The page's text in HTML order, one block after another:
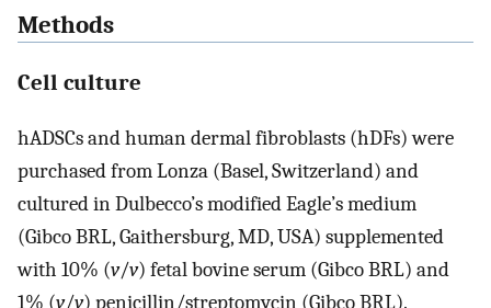
Methods
Cell culture
hADSCs and human dermal fibroblasts (hDFs) were
purchased from Lonza (Basel, Switzerland) and
cultured in Dulbecco’s modified Eagle’s medium
(Gibco BRL, Gaithersburg, MD, USA) supplemented
with 10% (v/v) fetal bovine serum (Gibco BRL) and
1% (v/v) penicillin/streptomycin (Gibco BRL).